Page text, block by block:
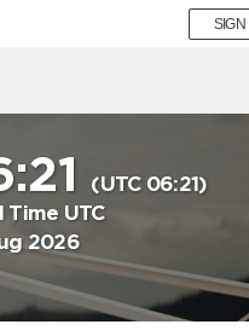
SIGN
(UTC 06:21)
Time UTC
2026